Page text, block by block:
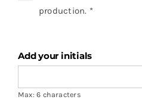
production. *
Add your initials
Max: 6 characters